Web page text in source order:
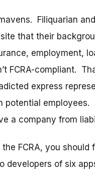
Filiquarian
that their
employment,
FCRA-compliant.
express
potential employees.
a company from
FCRA, you
developers of six